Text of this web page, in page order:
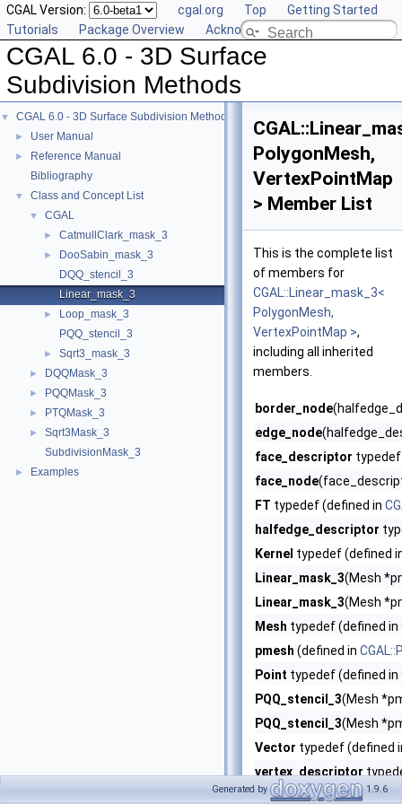
CGAL Version: cgal.org Top
Getting Started
Tutorials
Package Overview Acknowledging CGAL
CGAL 6.0 - 3D Surface
Subdivision Methods
▼ CGAL 6.0 - 3D Surface Subdivision Methods
► User Manual
►
Reference Manual
Bibliography
▼ Class and Concept List
▼ CGAL
► CatmullClark_mask_3
►
DooSabin_mask_3
DQQ_stencil_3
Linear_mask_3
►
Loop_mask_3
PQQ_stencil_3
► Sqrt3_mask_3
► DQQMask_3
► PQQMask_3
► PTQMask_3
►
Sqrt3Mask_3
SubdivisionMask_3
► Examples
PolygonMesh,
VertexPointMap
> Member List
This is the complete list
of members for
CGAL::Linear_mask_3<
PolygonMesh,
VertexPointMap >,
including all inherited
members.
border_node
edge_node
face_descriptor
face_node
FT typedef (defined in
halfedge_descriptor
Kernel typedef (defined
Linear_mask_3(Mesh
Linear_mask_3(Mesh
Mesh typedef (defined in
pmesh (defined in
Point typedef (defined in
PQQ_stencil_3(Mesh
PQQ_stencil_3(Mesh
Vector typedef (defined
vertex_descriptor
vertex_node
Generated by 1.9.6